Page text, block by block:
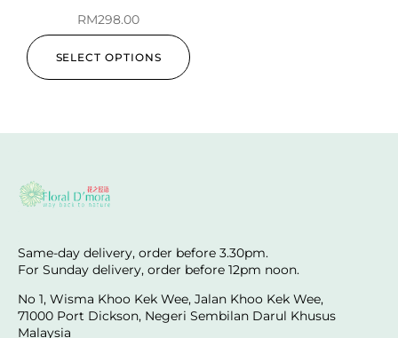
RM298.00
SELECT OPTIONS
Same-day delivery, order before 3.30pm.
For Sunday delivery, order before 12pm noon.
No 1, Wisma Khoo Kek Wee, Jalan Khoo Kek Wee,
71000 Port Dickson, Negeri Sembilan Darul Khusus
Malaysia